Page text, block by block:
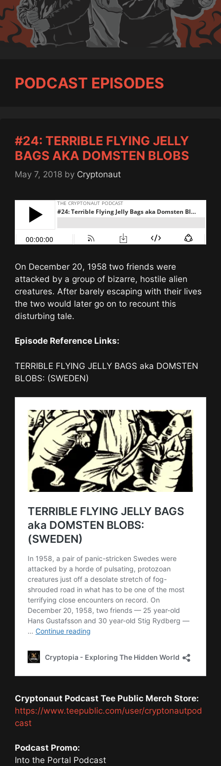
PODCAST EPISODES
#24: TERRIBLE FLYING JELLY
BAGS AKA DOMSTEN BLOBS
May 7, 2018 by Cryptonaut
On December 20, 1958 two friends were
attacked by a group of bizarre, hostile alien
creatures. After barely escaping with their lives
the two would later go on to recount this
disturbing tale.
Episode Reference Links:
TERRIBLE FLYING JELLY BAGS aka DOMSTEN
BLOBS: (SWEDEN)
Cryptonaut Podcast Tee Public Merch Store:
https://www.teepublic.com/user/cryptonautpod
cast
Podcast Promo:
Into the Portal Podcast